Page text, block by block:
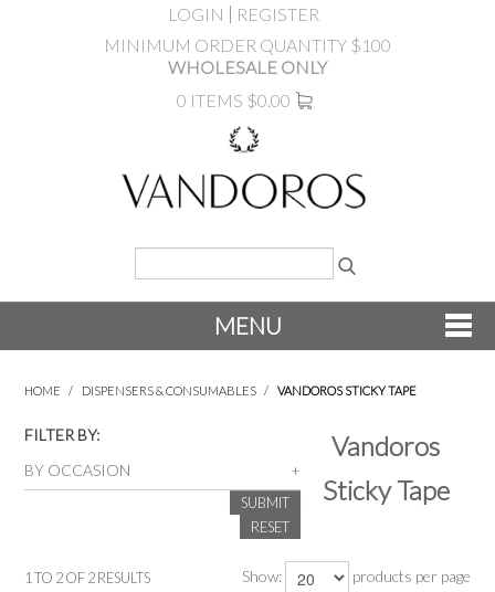
LOGIN
REGISTER
MINIMUM ORDER QUANTITY $100
WHOLESALE ONLY
0 ITEMS $0.00
MENU
PRODUCTS
HOME / DISPENSERS & CONSUMABLES / VANDOROS STICKY TAPE
FILTER BY:
BY OCCASION
SUBMIT
RESET
Vandoros
Sticky Tape
Show:
products per page
1 TO 2OF2RESULTS